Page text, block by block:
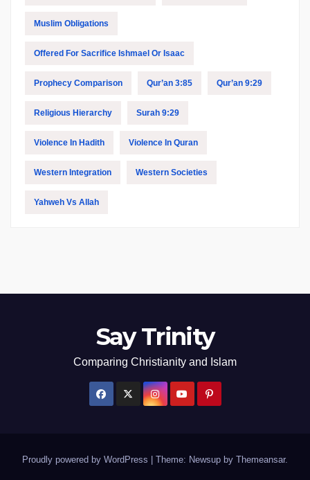
Muslim Obligations
Offered For Sacrifice Ishmael Or Isaac
Prophecy Comparison Qur’an 3:85 Qur’an 9:29
Religious Hierarchy Surah 9:29
Violence In Hadith Violence In Quran
Western Integration Western Societies
Yahweh Vs Allah
Say Trinity
Comparing Christianity and Islam
Proudly powered by WordPress Theme: Newsup by Themeansar.